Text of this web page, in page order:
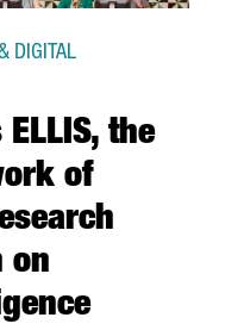
the
of
on
DIGITAL